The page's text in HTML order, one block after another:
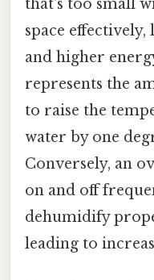
that's too small
space
and higher
represents the
to raise the
water by one
Conversely, an
on and off
dehumidify
leading to